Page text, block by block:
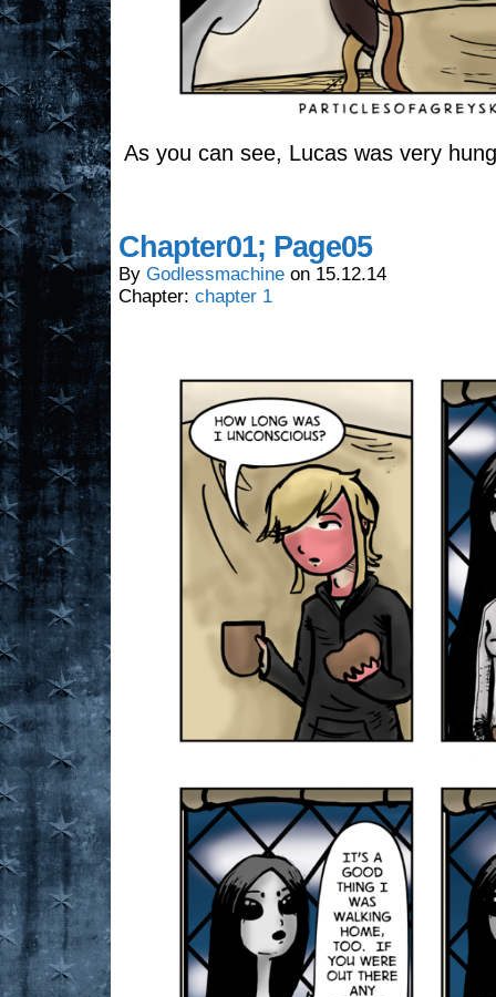
As you can see, Lucas was very
Chapter01; Page05
By Godlessmachine on 15.12.14
Chapter: chapter 1